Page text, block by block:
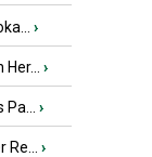
›
›
›
›